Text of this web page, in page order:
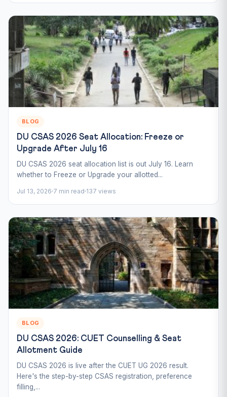
BLOG
DU CSAS 2026 Seat Allocation: Freeze or
Upgrade After July 16
DU CSAS 2026 seat allocation list is out July 16. Learn
whether to Freeze or Upgrade your allotted...
Jul 13, 2026 7 min read 137 views
BLOG
DU CSAS 2026: CUET Counselling & Seat
Allotment Guide
DU CSAS 2026 is live after the CUET UG 2026 result.
Here's the step-by-step CSAS registration, preference
filling,...